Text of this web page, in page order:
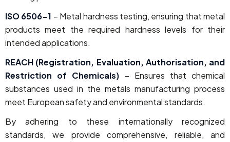
ISO 6506-1 – Metal hardness testing, ensuring that metal
products meet the required hardness levels for their
intended applications.
REACH (Registration, Evaluation, Authorisation, and
Restriction of Chemicals) – Ensures that chemical
substances used in the metals manufacturing process
meet European safety and environmental standards.
By adhering to these internationally recognized
standards, we provide comprehensive, reliable, and